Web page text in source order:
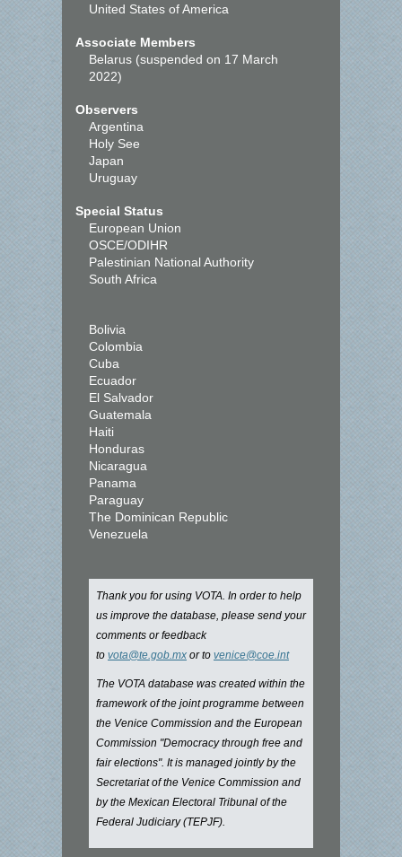
United States of America
Associate Members
Belarus (suspended on 17 March
2022)
Observers
Argentina
Holy See
Japan
Uruguay
Special Status
European Union
OSCE/ODIHR
Palestinian National Authority
South Africa
Bolivia
Colombia
Cuba
Ecuador
El Salvador
Guatemala
Haiti
Honduras
Nicaragua
Panama
Paraguay
The Dominican Republic
Venezuela
Thank you for using VOTA. In order to help
us improve the database, please send your
comments or feedback
to vota@te.gob.mx or to venice@coe.int
The VOTA database was created within the
framework of the joint programme between
the Venice Commission and the European
Commission "Democracy through free and
fair elections". It is managed jointly by the
Secretariat of the Venice Commission and
by the Mexican Electoral Tribunal of the
Federal Judiciary (TEPJF).